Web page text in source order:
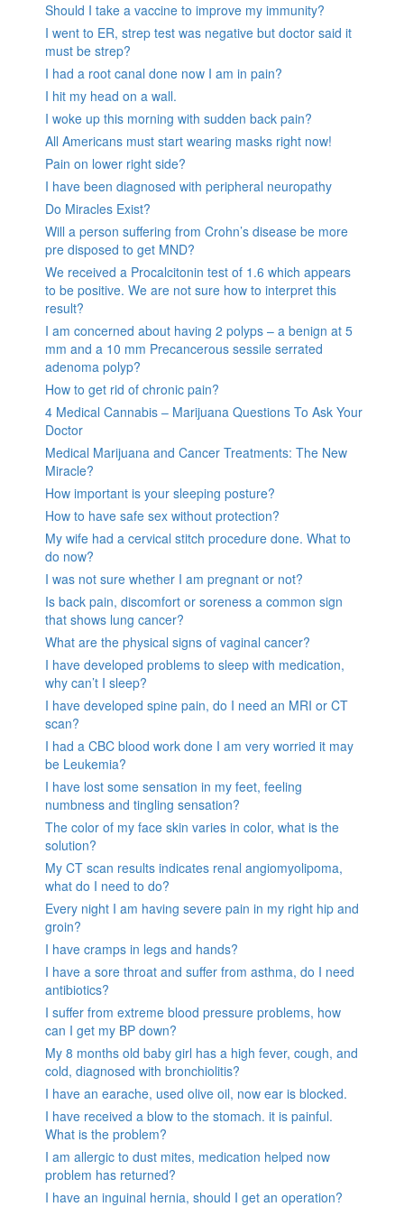
Should I take a vaccine to improve my immunity?
I went to ER, strep test was negative but doctor said it
must be strep?
I had a root canal done now I am in pain?
I hit my head on a wall.
I woke up this morning with sudden back pain?
All Americans must start wearing masks right now!
Pain on lower right side?
I have been diagnosed with peripheral neuropathy
Do Miracles Exist?
Will a person suffering from Crohn’s disease be more
pre disposed to get MND?
We received a Procalcitonin test of 1.6 which appears
to be positive. We are not sure how to interpret this
result?
I am concerned about having 2 polyps – a benign at 5
mm and a 10 mm Precancerous sessile serrated
adenoma polyp?
How to get rid of chronic pain?
4 Medical Cannabis – Marijuana Questions To Ask Your
Doctor
Medical Marijuana and Cancer Treatments: The New
Miracle?
How important is your sleeping posture?
How to have safe sex without protection?
My wife had a cervical stitch procedure done. What to
do now?
I was not sure whether I am pregnant or not?
Is back pain, discomfort or soreness a common sign
that shows lung cancer?
What are the physical signs of vaginal cancer?
I have developed problems to sleep with medication,
why can’t I sleep?
I have developed spine pain, do I need an MRI or CT
scan?
I had a CBC blood work done I am very worried it may
be Leukemia?
I have lost some sensation in my feet, feeling
numbness and tingling sensation?
The color of my face skin varies in color, what is the
solution?
My CT scan results indicates renal angiomyolipoma,
what do I need to do?
Every night I am having severe pain in my right hip and
groin?
I have cramps in legs and hands?
I have a sore throat and suffer from asthma, do I need
antibiotics?
I suffer from extreme blood pressure problems, how
can I get my BP down?
My 8 months old baby girl has a high fever, cough, and
cold, diagnosed with bronchiolitis?
I have an earache, used olive oil, now ear is blocked.
I have received a blow to the stomach. it is painful.
What is the problem?
I am allergic to dust mites, medication helped now
problem has returned?
I have an inguinal hernia, should I get an operation?